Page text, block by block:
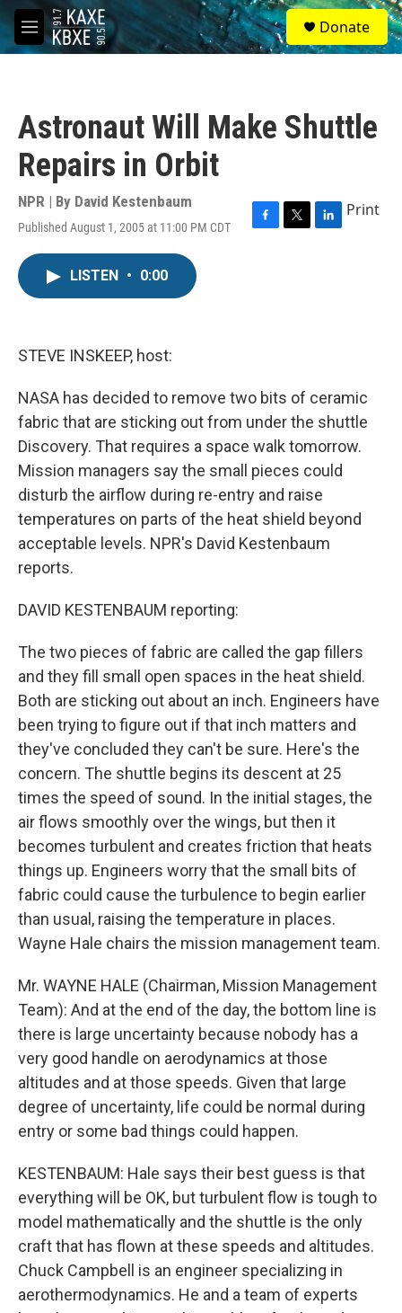
Skip to main content
M
e
S
e
a
Donate
Astronaut Will Make Shuttle
Repairs in Orbit
NPR | By David Kestenbaum
Published August 1, 2005 at 11:00 PM CDT
F
T
L
Print
LISTEN • 0:00
STEVE INSKEEP, host:
NASA has decided to remove two bits of ceramic
fabric that are sticking out from under the shuttle
Discovery. That requires a space walk tomorrow.
Mission managers say the small pieces could
disturb the airflow during re-entry and raise
temperatures on parts of the heat shield beyond
acceptable levels. NPR's David Kestenbaum
reports.
DAVID KESTENBAUM reporting:
The two pieces of fabric are called the gap fillers
and they fill small open spaces in the heat shield.
Both are sticking out about an inch. Engineers have
been trying to figure out if that inch matters and
they've concluded they can't be sure. Here's the
concern. The shuttle begins its descent at 25
times the speed of sound. In the initial stages, the
air flows smoothly over the wings, but then it
becomes turbulent and creates friction that heats
things up. Engineers worry that the small bits of
fabric could cause the turbulence to begin earlier
than usual, raising the temperature in places.
Wayne Hale chairs the mission management team.
Mr. WAYNE HALE (Chairman, Mission Management
Team): And at the end of the day, the bottom line is
there is large uncertainty because nobody has a
very good handle on aerodynamics at those
altitudes and at those speeds. Given that large
degree of uncertainty, life could be normal during
entry or some bad things could happen.
KESTENBAUM: Hale says their best guess is that
everything will be OK, but turbulent flow is tough to
model mathematically and the shuttle is the only
craft that has flown at these speeds and altitudes.
Chuck Campbell is an engineer specializing in
aerothermodynamics. He and a team of experts